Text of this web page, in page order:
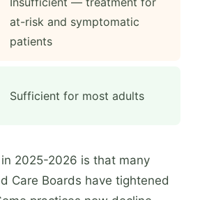
at-risk and symptomatic
patients
Sufficient for most adults
2025-2026 is that many
Care Boards have tightened